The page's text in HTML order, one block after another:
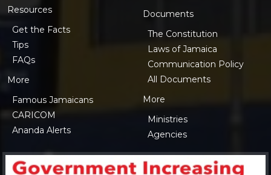
Resources
Get the Facts
Tips
FAQs
More
Famous Jamaicans
CARICOM
Ananda Alerts
Documents
The Constitution
Laws of Jamaica
Communication Policy
All Documents
More
Ministries
Agencies